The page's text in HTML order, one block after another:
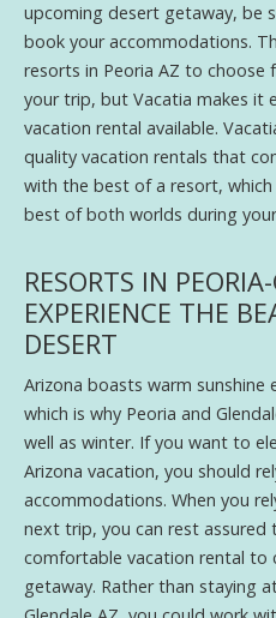
upcoming desert getaway, be
book your accommodations.
resorts in Peoria AZ to choose
your trip, but Vacatia makes it
vacation rental available.
quality vacation rentals that
with the best of a resort,
best of both worlds during
RESORTS IN
EXPERIENCE THE
DESERT
Arizona boasts warm sunshine
which is why Peoria and
well as winter. If you want to
Arizona vacation, you should
accommodations. When you
next trip, you can rest assured
comfortable vacation rental to
getaway. Rather than staying